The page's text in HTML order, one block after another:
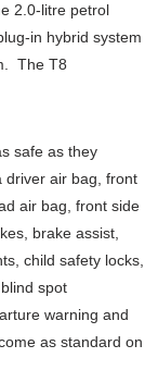
2.0-litre petrol
in hybrid system
The T8
safe as they
driver air bag, front
air bag, front side
brake assist,
child safety locks,
spot
warning and
as standard on